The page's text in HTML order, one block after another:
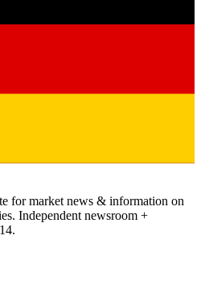
for market news & information on
Independent newsroom +